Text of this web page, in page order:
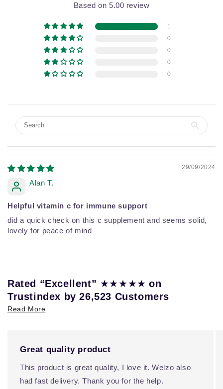
Based on 5.00 review
1
0
0
0
0
29/09/2024
Alan T.
Helpful vitamin c for immune support
did a quick check on this c supplement and seems solid,
lovely for peace of mind
Rated “Excellent” ★★★★★on
Trustindex by 26,523 Customers
Read More
Great quality product
This product is great quality, I love it. Welzo also
had fast delivery. Thank you for the help.